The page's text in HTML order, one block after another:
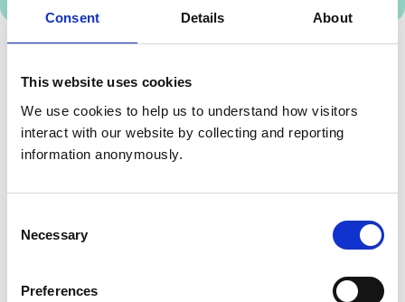
Consent Details About
This website uses cookies
We use cookies to help us to understand how visitors
interact with our website by collecting and reporting
information anonymously.
Selection
Necessary
Preferences